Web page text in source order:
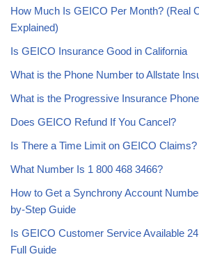
How Much Is GEICO Per Month? (Real
Explained)
Is GEICO Insurance Good in California
What is the Phone Number to Allstate
What is the Progressive Insurance
Does GEICO Refund If You Cancel?
Is There a Time Limit on GEICO Claims?
What Number Is 1 800 468 3466?
How to Get a Synchrony Account
by-Step Guide
Is GEICO Customer Service Available
Full Guide